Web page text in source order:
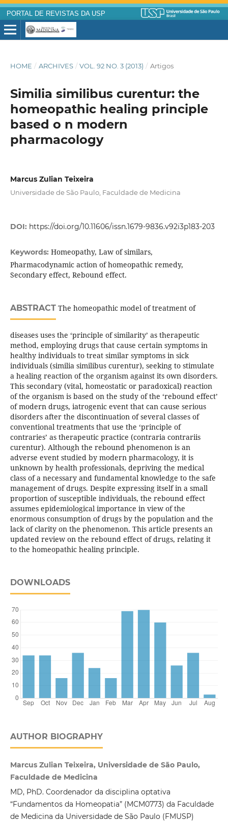
PORTAL DE REVISTAS DA USP
HOME / ARCHIVES / VOL. 92 NO. 3 (2013) / Artigos
Similia similibus curentur: the
homeopathic healing principle
based o n modern
pharmacology
Marcus Zulian Teixeira
Universidade de São Paulo, Faculdade de Medicina
DOI: https://doi.org/10.11606/issn.1679-9836.v92i3p183-203
Keywords: Homeopathy, Law of similars,
Pharmacodynamic action of homeopathic remedy,
Secondary effect, Rebound effect.
ABSTRACTThe homeopathic model of treatment of
diseases uses the ‘principle of similarity’ as therapeutic
method, employing drugs that cause certain symptoms in
healthy individuals to treat similar symptoms in sick
individuals (similia similibus curentur), seeking to stimulate
a healing reaction of the organism against its own disorders.
This secondary (vital, homeostatic or paradoxical) reaction
of the organism is based on the study of the ‘rebound effect’
of modern drugs, iatrogenic event that can cause serious
disorders after the discontinuation of several classes of
conventional treatments that use the ‘principle of
contraries’ as therapeutic practice (contraria contrariis
curentur). Although the rebound phenomenon is an
adverse event studied by modern pharmacology, it is
unknown by health professionals, depriving the medical
class of a necessary and fundamental knowledge to the safe
management of drugs. Despite expressing itself in a small
proportion of susceptible individuals, the rebound effect
assumes epidemiological importance in view of the
enormous consumption of drugs by the population and the
lack of clarity on the phenomenon. This article presents an
updated review on the rebound effect of drugs, relating it
to the homeopathic healing principle.
DOWNLOADS
AUTHOR BIOGRAPHY
Marcus Zulian Teixeira, Universidade de São Paulo,
Faculdade de Medicina
MD, PhD. Coordenador da disciplina optativa
“Fundamentos da Homeopatia” (MCM0773) da Faculdade
de Medicina da Universidade de São Paulo (FMUSP)